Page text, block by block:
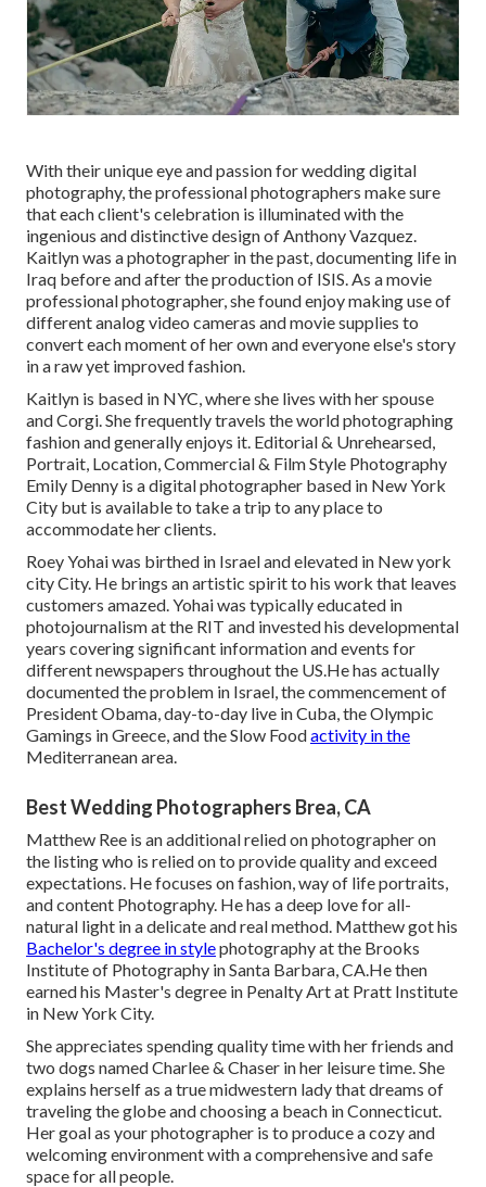
With their unique eye and passion for wedding digital
photography, the professional photographers make sure
that each client's celebration is illuminated with the
ingenious and distinctive design of Anthony Vazquez.
Kaitlyn was a photographer in the past, documenting life in
Iraq before and after the production of ISIS. As a movie
professional photographer, she found enjoy making use of
different analog video cameras and movie supplies to
convert each moment of her own and everyone else's story
in a raw yet improved fashion.
Kaitlyn is based in NYC, where she lives with her spouse
and Corgi. She frequently travels the world photographing
fashion and generally enjoys it. Editorial & Unrehearsed,
Portrait, Location, Commercial & Film Style Photography
Emily Denny is a digital photographer based in New York
City but is available to take a trip to any place to
accommodate her clients.
Roey Yohai was birthed in Israel and elevated in New york
city City. He brings an artistic spirit to his work that leaves
customers amazed. Yohai was typically educated in
photojournalism at the RIT and invested his developmental
years covering significant information and events for
different newspapers throughout the US.He has actually
documented the problem in Israel, the commencement of
President Obama, day-to-day live in Cuba, the Olympic
Gamings in Greece, and the Slow Foodactivity in the
Mediterranean area.
Best Wedding Photographers Brea, CA
Matthew Ree is an additional relied on photographer on
the listing who is relied on to provide quality and exceed
expectations. He focuses on fashion, way of life portraits,
and content Photography. He has a deep love for all-
natural light in a delicate and real method. Matthew got his
Bachelor's degree in stylephotography at the Brooks
Institute of Photography in Santa Barbara, CA.He then
earned his Master's degree in Penalty Art at Pratt Institute
in New York City.
She appreciates spending quality time with her friends and
two dogs named Charlee & Chaser in her leisure time. She
explains herself as a true midwestern lady that dreams of
traveling the globe and choosing a beach in Connecticut.
Her goal as your photographer is to produce a cozy and
welcoming environment with a comprehensive and safe
space for all people.